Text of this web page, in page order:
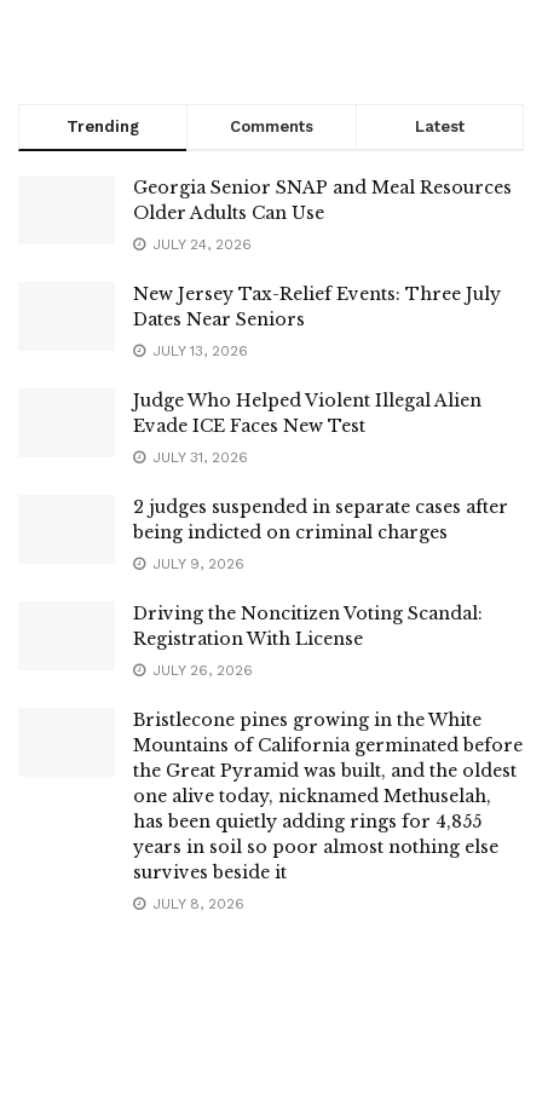
Trending Comments Latest
Georgia Senior SNAP and Meal Resources
Older Adults Can Use
JULY 24, 2026
New Jersey Tax-Relief Events: Three July
Dates Near Seniors
JULY 13, 2026
Judge Who Helped Violent Illegal Alien
Evade ICE Faces New Test
JULY 31, 2026
2 judges suspended in separate cases after
being indicted on criminal charges
JULY 9, 2026
Driving the Noncitizen Voting Scandal:
Registration With License
JULY 26, 2026
Bristlecone pines growing in the White
Mountains of California germinated before
the Great Pyramid was built, and the oldest
one alive today, nicknamed Methuselah,
has been quietly adding rings for 4,855
years in soil so poor almost nothing else
survives beside it
JULY 8, 2026